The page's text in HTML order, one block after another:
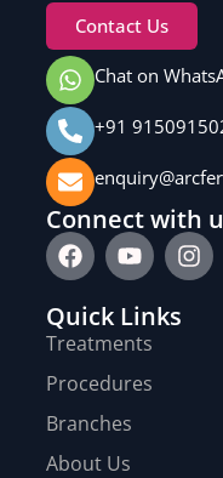
Contact Us
Chat on
+91
Connect with
Quick Links
Treatments
Procedures
Branches
About Us